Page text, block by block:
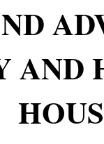
AND